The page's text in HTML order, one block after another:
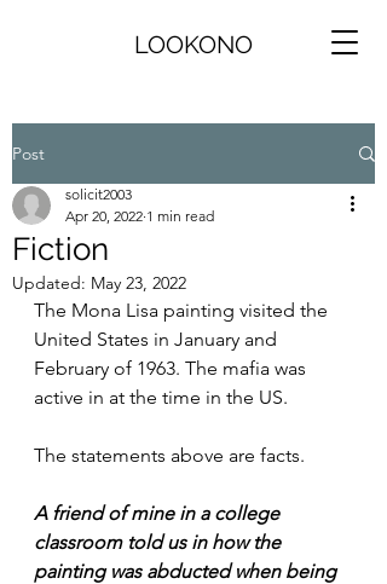
LOOKONO
Post
Fiction
solicit2003
Apr 20, 2022 1 min read
Updated: May 23, 2022
The Mona Lisa painting visited the
United States in January and
February of 1963. The mafia was
active in at the time in the US.
The statements above are facts.
A friend of mine in a college
classroom told us in how the
painting was abducted when being